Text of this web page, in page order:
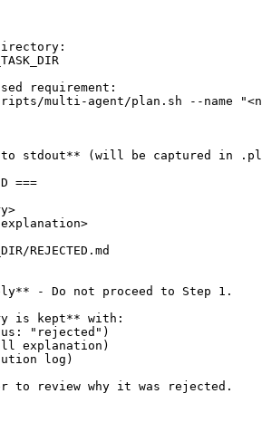
requirement:
multi-agent/plan.sh --name
to stdout** (will be captured in
===
REJECTED.md
- Do not proceed to Step 1.
is kept** with:
"rejected")
explanation)
log)
to review why it was rejected.